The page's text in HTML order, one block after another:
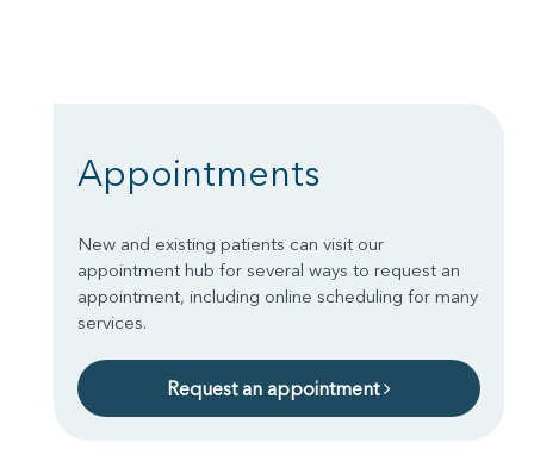
Appointments
New and existing patients can visit our
appointment hub for several ways to request an
appointment, including online scheduling for many
services.
Request an appointment